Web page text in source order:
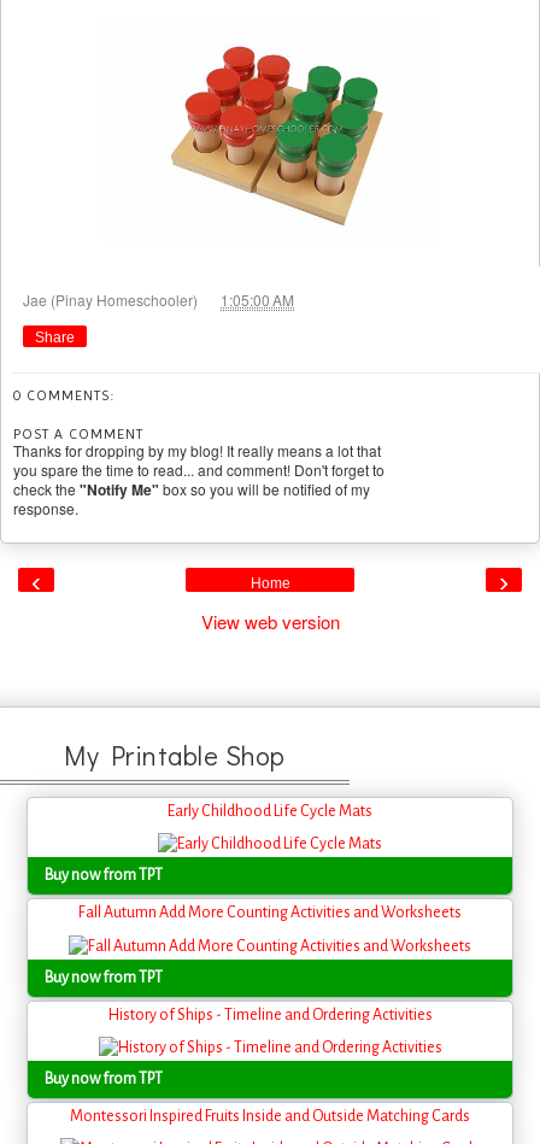
Jae (Pinay Homeschooler) 1:05:00 AM
Share
0 COMMENTS:
POST A COMMENT
Thanks for dropping by my blog! It really means a lot that
you spare the time to read... and comment! Don't forget to
check the "Notify Me" box so you will be notified of my
response.
‹ ›
Home
View web version
My Printable Shop
Early Childhood Life Cycle Mats
Buy now from TPT
Fall Autumn Add More Counting Activities and Worksheets
Buy now from TPT
History of Ships - Timeline and Ordering Activities
Buy now from TPT
Montessori Inspired Fruits Inside and Outside Matching Cards